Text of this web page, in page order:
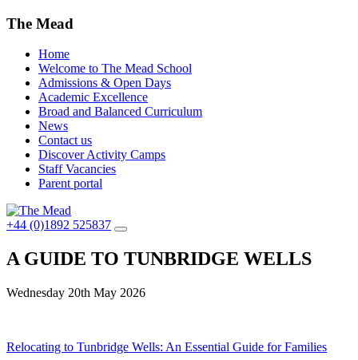
The Mead
Home
Welcome to The Mead School
Admissions & Open Days
Academic Excellence
Broad and Balanced Curriculum
News
Contact us
Discover Activity Camps
Staff Vacancies
Parent portal
+44 (0)1892 525837
A GUIDE TO TUNBRIDGE WELLS
Wednesday 20th May 2026
Post
Relocating to Tunbridge Wells: An Essential Guide for Families